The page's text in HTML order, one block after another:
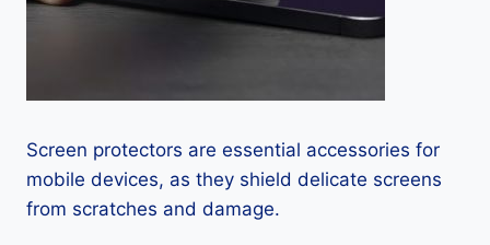
Screen protectors are essential accessories for
mobile devices, as they shield delicate screens
from scratches and damage.